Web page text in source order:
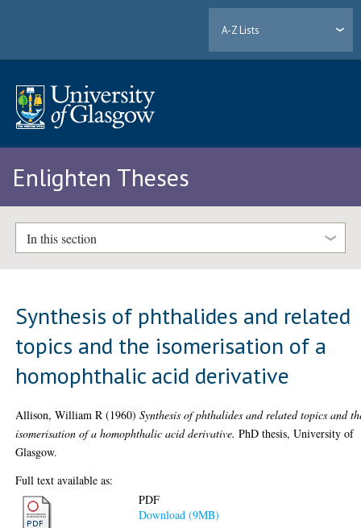
A-Z Lists
Enlighten Theses
In this section
Synthesis of phthalides and related
topics and the isomerisation of a
homophthalic acid derivative
Allison, William R (1960)Synthesis of phthalides and related topics and
isomerisation of a homophthalic acid derivative. PhD thesis, University of
Glasgow.
Full text available as:
PDF
Download (9MB)